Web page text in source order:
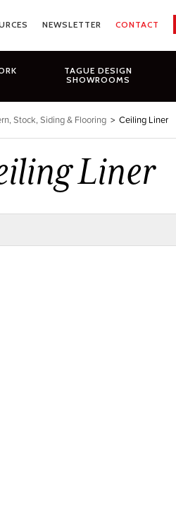
NEWSLETTER CONTACT
TAGUE DESIGN
SHOWROOMS
Stock, Siding & Flooring > Ceiling Liner
Liner